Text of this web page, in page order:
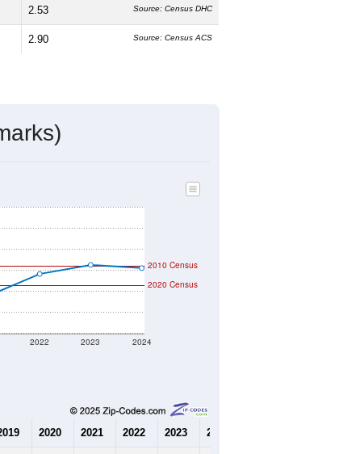
2.53 Source: Census DHC
2.90 Source: Census ACS
2022 2023 2024
2020 Census
2010 Census
2020 2021 2022 2023 2024